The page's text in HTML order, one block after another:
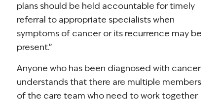
plans should be held accountable for timely
referral to appropriate specialists when
symptoms of cancer or its recurrence may be
present.”
Anyone who has been diagnosed with cancer
understands that there are multiple members
of the care team who need to work together